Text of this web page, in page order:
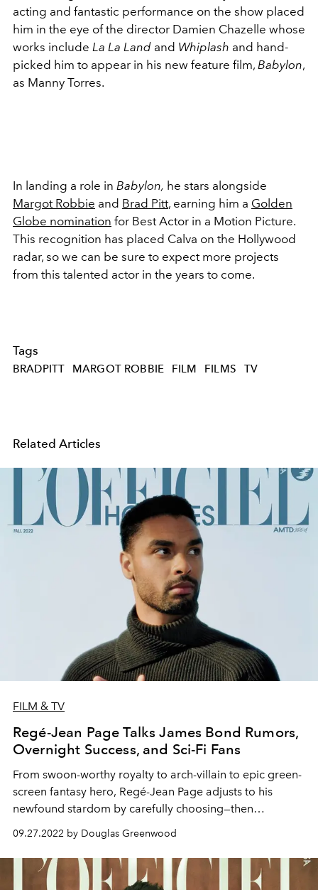
acting and fantastic performance on the show placed
him in the eye of the director Damien Chazelle whose
works include La La Land and Whiplash and hand-
picked him to appear in his new feature film, Babylon,
as Manny Torres.
In landing a role in Babylon, he stars alongside
Margot Robbie and Brad Pitt, earning him a Golden
Globe nomination for Best Actor in a Motion Picture.
This recognition has placed Calva on the Hollywood
radar, so we can be sure to expect more projects
from this talented actor in the years to come.
Tags
BRADPITT MARGOT ROBBIE FILM FILMS TV
Related Articles
FILM & TV
Regé-Jean Page Talks James Bond Rumors,
Overnight Success, and Sci-Fi Fans
From swoon-worthy royalty to arch-villain to epic green-
screen fantasy hero, Regé-Jean Page adjusts to his
newfound stardom by carefully choosing—then
09.27.2022 by Douglas Greenwood